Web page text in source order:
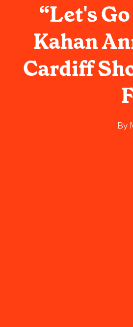
“Let's
Kahan
Cardiff
By